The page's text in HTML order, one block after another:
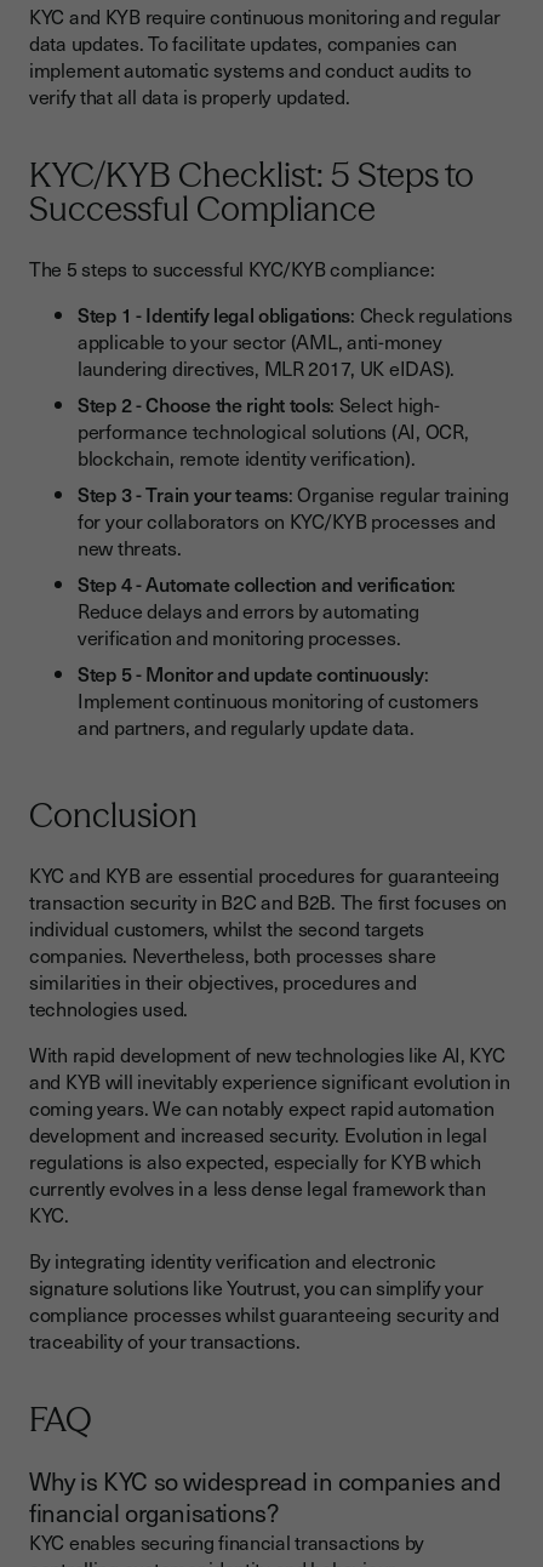
KYC and KYB require continuous monitoring and regular
data updates. To facilitate updates, companies can
implement automatic systems and conduct audits to
verify that all data is properly updated.
KYC/KYB Checklist: 5 Steps to
Successful Compliance
The 5 steps to successful KYC/KYB compliance:
Step 1 - Identify legal obligations: Check regulations
applicable to your sector (AML, anti-money
laundering directives, MLR 2017, UK eIDAS).
Step 2 - Choose the right tools: Select high-
performance technological solutions (AI, OCR,
blockchain, remote identity verification).
Step 3 - Train your teams: Organise regular training
for your collaborators on KYC/KYB processes and
new threats.
Step 4 - Automate collection and verification:
Reduce delays and errors by automating
verification and monitoring processes.
Step 5 - Monitor and update continuously:
Implement continuous monitoring of customers
and partners, and regularly update data.
Conclusion
KYC and KYB are essential procedures for guaranteeing
transaction security in B2C and B2B. The first focuses on
individual customers, whilst the second targets
companies. Nevertheless, both processes share
similarities in their objectives, procedures and
technologies used.
With rapid development of new technologies like AI, KYC
and KYB will inevitably experience significant evolution in
coming years. We can notably expect rapid automation
development and increased security. Evolution in legal
regulations is also expected, especially for KYB which
currently evolves in a less dense legal framework than
KYC.
By integrating identity verification and electronic
signature solutions like Youtrust, you can simplify your
compliance processes whilst guaranteeing security and
traceability of your transactions.
FAQ
Why is KYC so widespread in companies and
financial organisations?
KYC enables securing financial transactions by